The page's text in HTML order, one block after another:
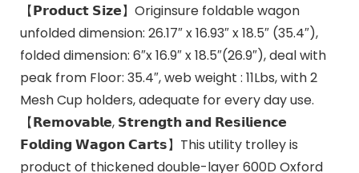
【𝗣𝗿𝗼𝗱𝘂𝗰𝘁 𝗦𝗶𝘇𝗲】Originsure foldable wagon
unfolded dimension: 26.17″ x 16.93″ x 18.5″ (35.4″),
folded dimension: 6″x 16.9″ x 18.5″(26.9″), deal with
peak from Floor: 35.4″, web weight : 11Lbs, with 2
Mesh Cup holders, adequate for every day use.
【𝗥𝗲𝗺𝗼𝘃𝗮𝗯𝗹𝗲, 𝗦𝘁𝗿𝗲𝗻𝗴𝘁𝗵 𝗮𝗻𝗱 𝗥𝗲𝘀𝗶𝗹𝗶𝗲𝗻𝗰𝗲
𝗙𝗼𝗹𝗱𝗶𝗻𝗴 𝗪𝗮𝗴𝗼𝗻 𝗖𝗮𝗿𝘁𝘀】This utility trolley is
product of thickened double-layer 600D Oxford